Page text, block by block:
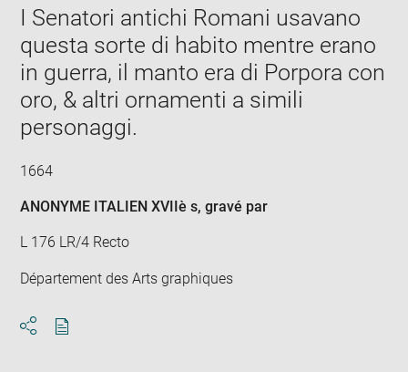
window
I Senatori antichi Romani usavano
questa sorte di habito mentre erano
in guerra, il manto era di Porpora con
oro, & altri ornamenti a simili
personaggi.
1664
ANONYME ITALIEN XVIIè s, gravé par
L 176 LR/4 Recto
Département des Arts graphiques